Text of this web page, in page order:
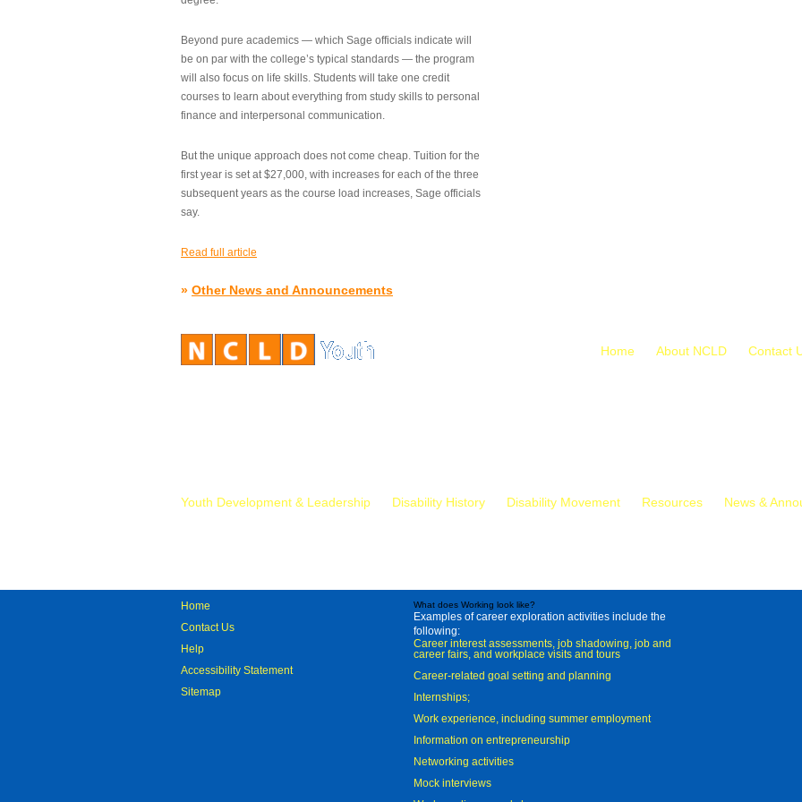
Beyond pure academics — which Sage officials indicate will
be on par with the college’s typical standards — the program
will also focus on life skills. Students will take one credit
courses to learn about everything from study skills to personal
finance and interpersonal communication.
But the unique approach does not come cheap. Tuition for the
first year is set at $27,000, with increases for each of the three
subsequent years as the course load increases, Sage officials
say.
Read full article
» Other News and Announcements
Home About NCLD Contact
Youth Development & Leadership Disability History Disability Movement Resources News &
Home
Contact Us
Help
Accessibility Statement
Sitemap
What does Working look like?
Examples of career exploration activities include the
following:
Career interest assessments, job shadowing, job and
career fairs, and workplace visits and tours
Career-related goal setting and planning
Internships;
Work experience, including summer employment
Information on entrepreneurship
Networking activities
Mock interviews